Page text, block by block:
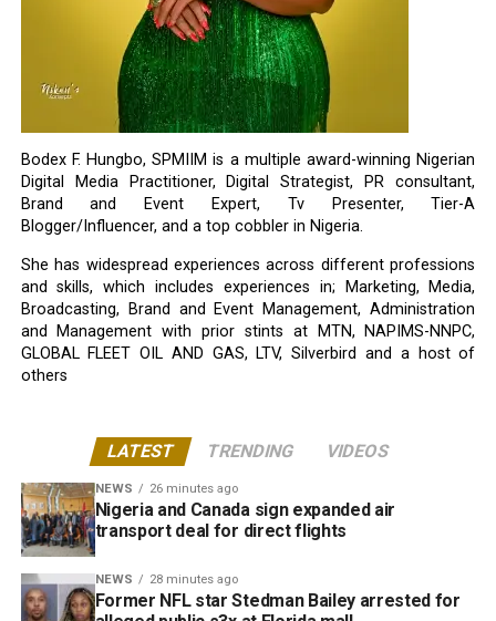
Bodex F. Hungbo, SPMIIM is a multiple award-winning Nigerian
Digital Media Practitioner, Digital Strategist, PR consultant,
Brand and Event Expert, Tv Presenter, Tier-A
Blogger/Influencer, and a top cobbler in Nigeria.
She has widespread experiences across different professions
and skills, which includes experiences in; Marketing, Media,
Broadcasting, Brand and Event Management, Administration
and Management with prior stints at MTN, NAPIMS-NNPC,
GLOBAL FLEET OIL AND GAS, LTV, Silverbird and a host of
others
LATEST TRENDING VIDEOS
NEWS 26 minutes ago
Nigeria and Canada sign expanded air
transport deal for direct flights
NEWS 28 minutes ago
Former NFL star Stedman Bailey arrested for